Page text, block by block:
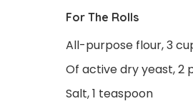
For The Rolls
All-purpose flour, 3
Of active dry yeast, 2
Salt, 1 teaspoon